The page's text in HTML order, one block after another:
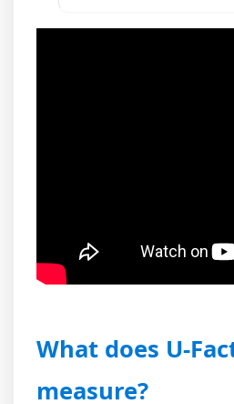
What does U-
measure?